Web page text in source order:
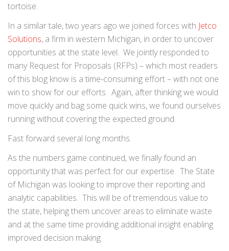
tortoise.
In a similar tale, two years ago we joined forces with Jetco
Solutions, a firm in western Michigan, in order to uncover
opportunities at the state level. We jointly responded to
many Request for Proposals (RFPs) – which most readers
of this blog know is a time-consuming effort – with not one
win to show for our efforts. Again, after thinking we would
move quickly and bag some quick wins, we found ourselves
running without covering the expected ground.
Fast forward several long months.
As the numbers game continued, we finally found an
opportunity that was perfect for our expertise. The State
of Michigan was looking to improve their reporting and
analytic capabilities. This will be of tremendous value to
the state, helping them uncover areas to eliminate waste
and at the same time providing additional insight enabling
improved decision making.